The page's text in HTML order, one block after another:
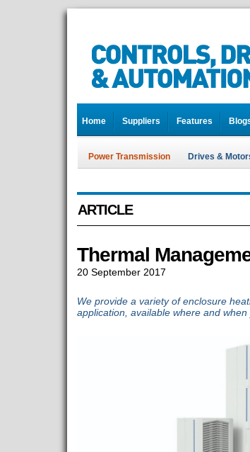
Home Suppliers Features
Power Transmission Drives &
ARTICLE
Thermal
20 September 2017
We provide a variety of enclosure
application, available where and when